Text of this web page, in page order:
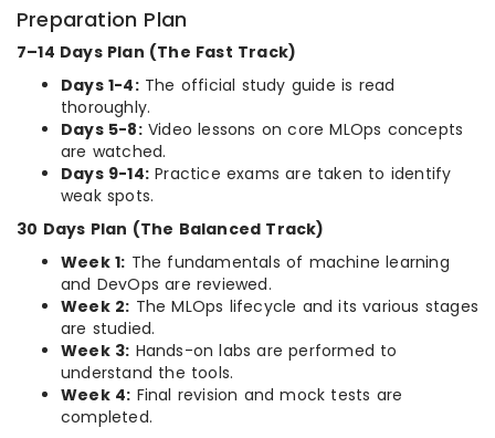
Preparation Plan
7–14 Days Plan (The Fast Track)
Days 1-4:The official study guide is read
thoroughly.
Days 5-8:Video lessons on core MLOps concepts
are watched.
Days 9-14: Practice exams are taken to identify
weak spots.
30 Days Plan (The Balanced Track)
Week 1: The fundamentals of machine learning
and DevOps are reviewed.
Week 2: The MLOps lifecycle and its various stages
are studied.
Week 3: Hands-on labs are performed to
understand the tools.
Week 4: Final revision and mock tests are
completed.